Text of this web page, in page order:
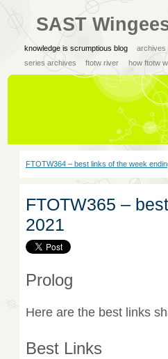
SAST
knowledge is scrumptious blog archives
series archives
ftotw river how ftotw
FTOTW364 – best links of the week
FTOTW365 –
2021
Prolog
Here are the best links
Best Links